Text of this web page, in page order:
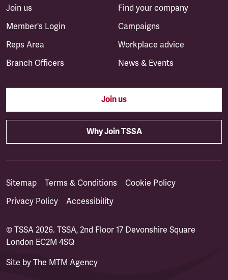
Join us
Member's Login
Reps Area
Branch Officers
Find your company
Campaigns
Workplace advice
News & Events
Join us
Why Join TSSA
Sitemap Terms & Conditions
Cookie Policy
Privacy Policy
Accessibility
© TSSA 2026. TSSA, 2nd Floor 17 Devonshire Square
London EC2M 4SQ
Site by The MTM Agency